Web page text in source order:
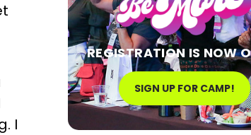
I
REGISTRATION IS NOW
SIGN UP FOR CAMP!